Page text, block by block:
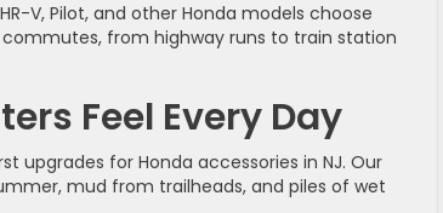
V, Pilot, and other Honda models choose
from highway runs to train station
Feel Every Day
for Honda accessories in NJ. Our
mud from trailheads, and piles of wet